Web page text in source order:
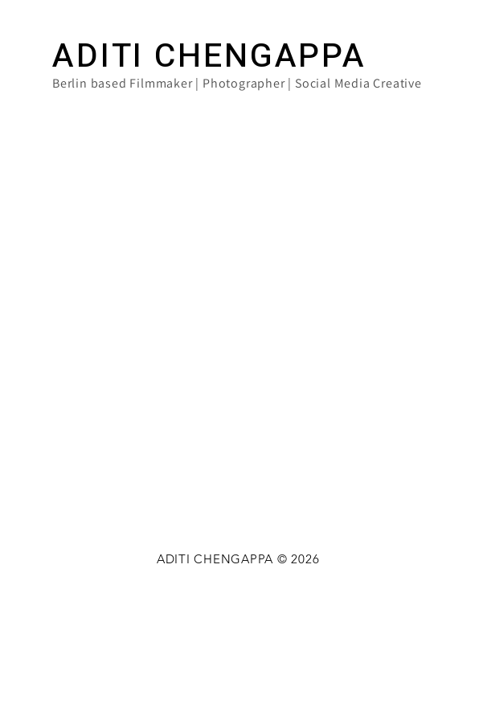
ADITI CHENGAPPA
Berlin based Filmmaker | Photographer | Social Media Creative
ADITI CHENGAPPA © 2026